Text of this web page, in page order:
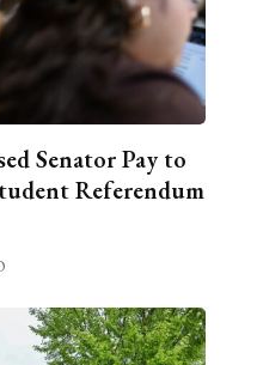
Senator Pay to
Referendum